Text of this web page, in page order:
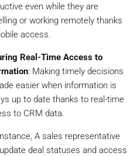
even while they are
or working remotely thanks
access.
Real-Time Access to
: Making timely decisions
easier when information is
up to date thanks to real-time
to CRM data.
A sales representative
deal statuses and access